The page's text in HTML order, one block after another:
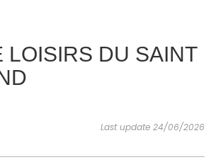
INSPIRATIONS AGENDA
LOISIRS DU SAINT
Last update 24/06/2026